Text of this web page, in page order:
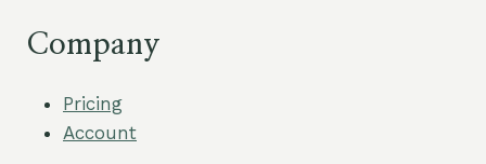
Company
Pricing
Account